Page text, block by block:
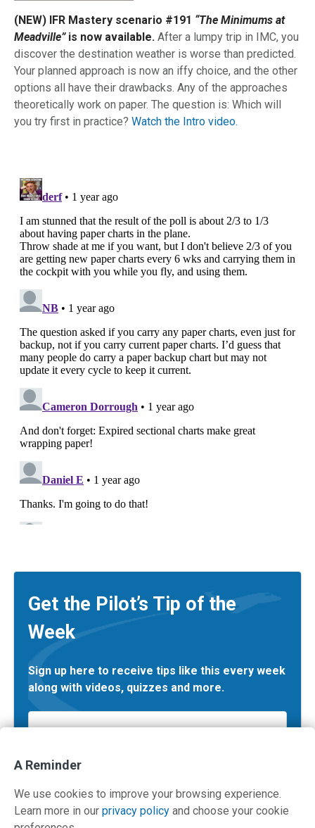
(NEW) IFR Mastery scenario #191 “The Minimums at
Meadville”is now available. After a lumpy trip in IMC, you
discover the destination weather is worse than predicted.
Your planned approach is now an iffy choice, and the other
options all have their drawbacks. Any of the approaches
theoretically work on paper. The question is: Which will
you try first in practice? Watch the Intro video.
Get the Pilot’s Tip of the
Week
Sign up here to receive tips like this every week
along with videos, quizzes and more.
A Reminder
We use cookies to improve your browsing experience.
Learn more in our privacy policy and choose your cookie